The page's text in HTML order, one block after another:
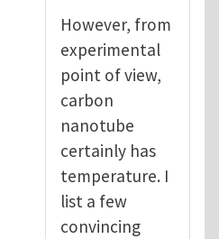
However, from
experimental
point of view,
carbon
nanotube
certainly has
temperature. I
list a few
convincing